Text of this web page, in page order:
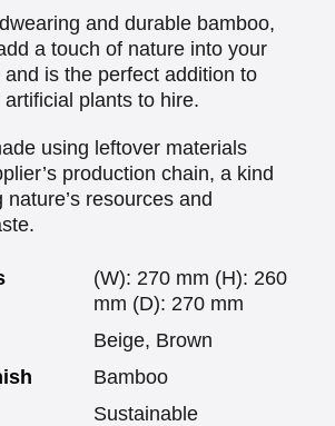
and durable bamboo,
a touch of nature into your
is the perfect addition to
plants to hire.
using leftover materials
production chain, a kind
resources and
(W): 270 mm (H): 260
mm (D): 270 mm
Beige, Brown
Bamboo
Sustainable